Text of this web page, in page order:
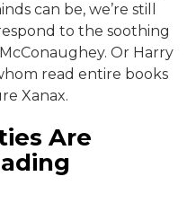
can be, we’re still
to the soothing
Or Harry
read entire books
Xanax.
Are